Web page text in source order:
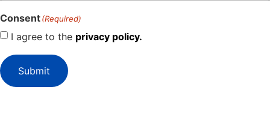
Consent(Required)
I agree to the privacy policy.
Submit